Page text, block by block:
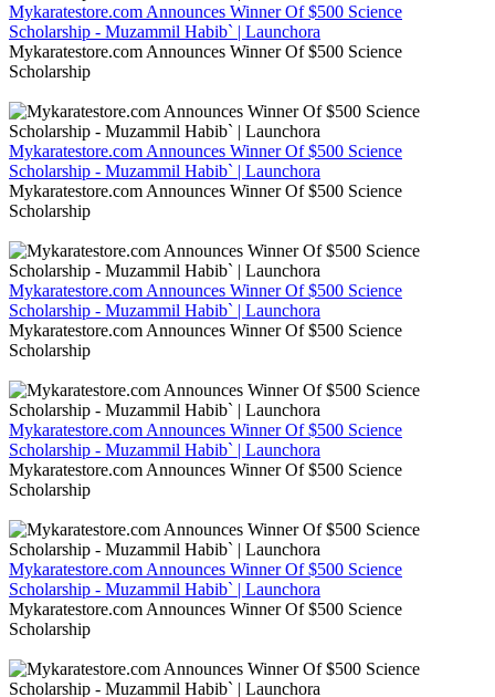
Mykaratestore.com Announces Winner Of $500 Science
Scholarship - Muzammil Habib` | Launchora
Mykaratestore.com Announces Winner Of $500 Science
Scholarship
Mykaratestore.com Announces Winner Of $500 Science
Scholarship - Muzammil Habib` | Launchora
Mykaratestore.com Announces Winner Of $500 Science
Scholarship
Mykaratestore.com Announces Winner Of $500 Science
Scholarship - Muzammil Habib` | Launchora
Mykaratestore.com Announces Winner Of $500 Science
Scholarship
Mykaratestore.com Announces Winner Of $500 Science
Scholarship - Muzammil Habib` | Launchora
Mykaratestore.com Announces Winner Of $500 Science
Scholarship
Mykaratestore.com Announces Winner Of $500 Science
Scholarship - Muzammil Habib` | Launchora
Mykaratestore.com Announces Winner Of $500 Science
Scholarship